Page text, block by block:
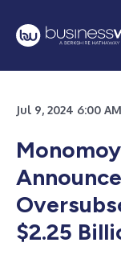
Jul 9, 2024 6:00
$2.25